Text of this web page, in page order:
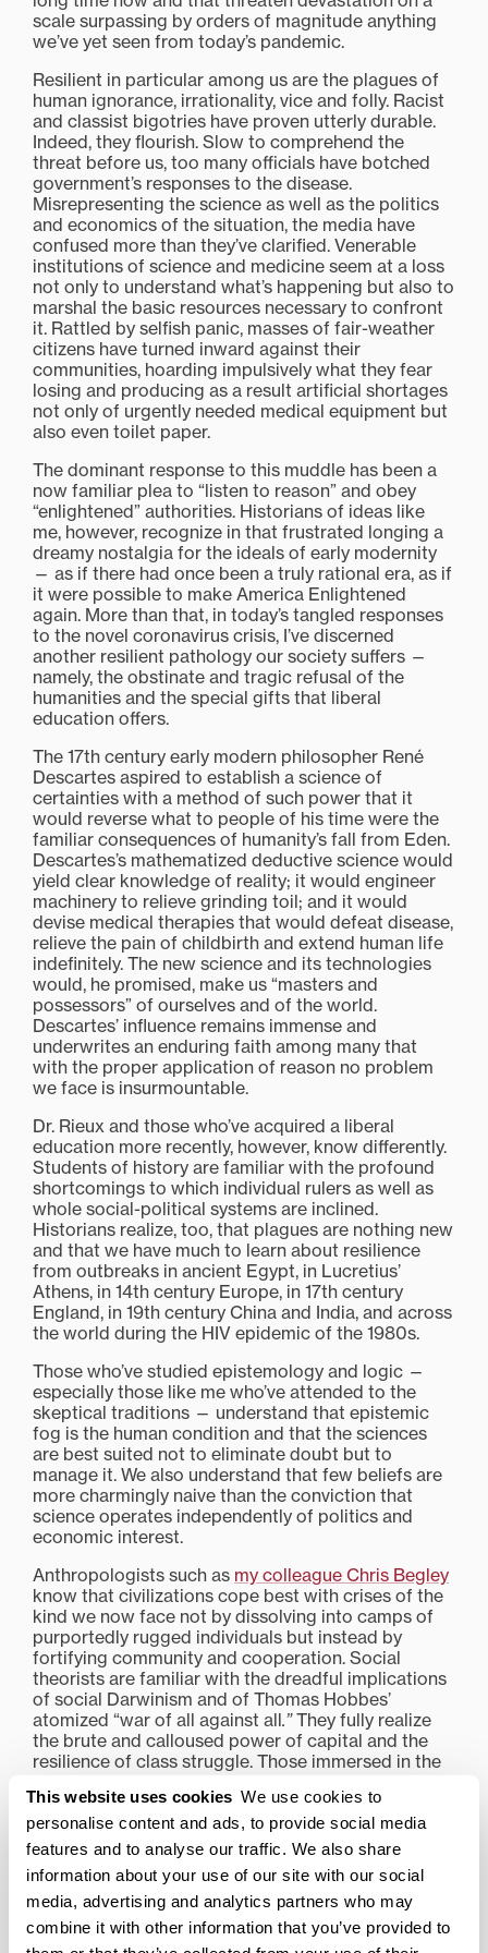
This website uses cookies We use cookies to
personalise content and ads, to provide social media
features and to analyse our traffic. We also share
information about your use of our site with our social
media, advertising and analytics partners who may
combine it with other information that you’ve provided to
scale surpassing by orders of magnitude anything
we’ve yet seen from today’s pandemic.
Resilient in particular among us are the plagues of
human ignorance, irrationality, vice and folly. Racist
and classist bigotries have proven utterly durable.
Indeed, they flourish. Slow to comprehend the
threat before us, too many officials have botched
government’s responses to the disease.
Misrepresenting the science as well as the politics
and economics of the situation, the media have
confused more than they’ve clarified. Venerable
institutions of science and medicine seem at a loss
not only to understand what’s happening but also to
marshal the basic resources necessary to confront
it. Rattled by selfish panic, masses of fair-weather
citizens have turned inward against their
communities, hoarding impulsively what they fear
losing and producing as a result artificial shortages
not only of urgently needed medical equipment but
also even toilet paper.
The dominant response to this muddle has been a
now familiar plea to “listen to reason” and obey
“enlightened” authorities. Historians of ideas like
me, however, recognize in that frustrated longing a
dreamy nostalgia for the ideals of early modernity
— as if there had once been a truly rational era, as if
it were possible to make America Enlightened
again. More than that, in today’s tangled responses
to the novel coronavirus crisis, I’ve discerned
another resilient pathology our society suffers —
namely, the obstinate and tragic refusal of the
humanities and the special gifts that liberal
education offers.
The 17th century early modern philosopher René
Descartes aspired to establish a science of
certainties with a method of such power that it
would reverse what to people of his time were the
familiar consequences of humanity’s fall from Eden.
Descartes’s mathematized deductive science would
yield clear knowledge of reality; it would engineer
machinery to relieve grinding toil; and it would
devise medical therapies that would defeat disease,
relieve the pain of childbirth and extend human life
indefinitely. The new science and its technologies
would, he promised, make us “masters and
possessors” of ourselves and of the world.
Descartes’ influence remains immense and
underwrites an enduring faith among many that
with the proper application of reason no problem
we face is insurmountable.
Dr. Rieux and those who’ve acquired a liberal
education more recently, however, know differently.
Students of history are familiar with the profound
shortcomings to which individual rulers as well as
whole social-political systems are inclined.
Historians realize, too, that plagues are nothing new
and that we have much to learn about resilience
from outbreaks in ancient Egypt, in Lucretius’
Athens, in 14th century Europe, in 17th century
England, in 19th century China and India, and across
the world during the HIV epidemic of the 1980s.
Those who’ve studied epistemology and logic —
especially those like me who’ve attended to the
skeptical traditions — understand that epistemic
fog is the human condition and that the sciences
are best suited not to eliminate doubt but to
manage it. We also understand that few beliefs are
more charmingly naive than the conviction that
science operates independently of politics and
economic interest.
Anthropologists such as my colleague Chris Begley
know that civilizations cope best with crises of the
kind we now face not by dissolving into camps of
purportedly rugged individuals but instead by
fortifying community and cooperation. Social
theorists are familiar with the dreadful implications
of social Darwinism and of Thomas Hobbes’
atomized “war of all against all.”They fully realize
the brute and calloused power of capital and the
resilience of class struggle. Those immersed in the
psychology, will find it no surprise that the
weakened wills, darkened intellects and perverted
desires of fallen creatures prove recalcitrant to the
rationalistic efforts of engineers and managerial
consultants to straighten them out.
Questions about who should and who should not be
afforded respirators when the need for them